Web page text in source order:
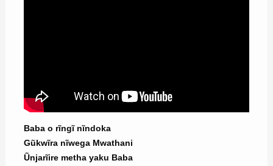
Baba o rĩngĩ nĩndoka
Gũkwĩra nĩwega Mwathani
Ũnjarĩire metha yaku Baba